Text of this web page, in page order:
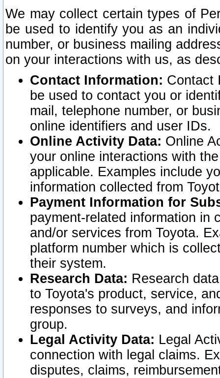
We may collect certain types of
be used to identify you as an
number, or business mailing
on your interactions with us, as
Contact Information: Contact
be used to contact you or
mail, telephone number, or
online identifiers and user IDs.
Online Activity Data: Online
your online interactions with
applicable. Examples include
information collected from
Payment Information for
payment-related information in
and/or services from Toyota.
platform number which is
their system.
Research Data: Research
to Toyota's product, service,
responses to surveys, and
group.
Legal Activity Data: Legal
connection with legal claims.
disputes, claims,